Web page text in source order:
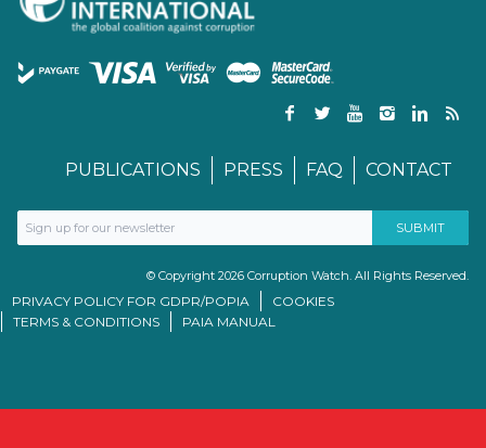
PUBLICATIONS PRESS FAQ CONTACT
© Copyright 2026 Corruption Watch. All Rights Reserved.
PRIVACY POLICY FOR GDPR/POPIA
COOKIES
TERMS & CONDITIONS
PAIA MANUAL